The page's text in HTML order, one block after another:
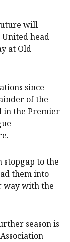
will
United head
at Old
since
of the
in the Premier
stopgap to the
them into
way with the
season is